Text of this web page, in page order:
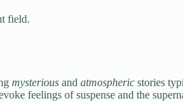
field.
mysteriousand atmosphericstories
feelings of suspense and the